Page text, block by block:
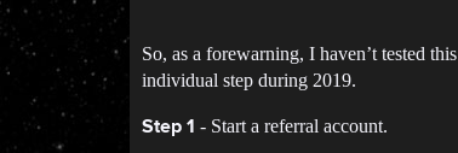
So, as a forewarning, I haven’t tested this
individual step during 2019.
Step 1 - Start a referral account.